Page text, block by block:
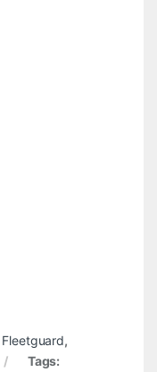
Fleetguard,
Tags: